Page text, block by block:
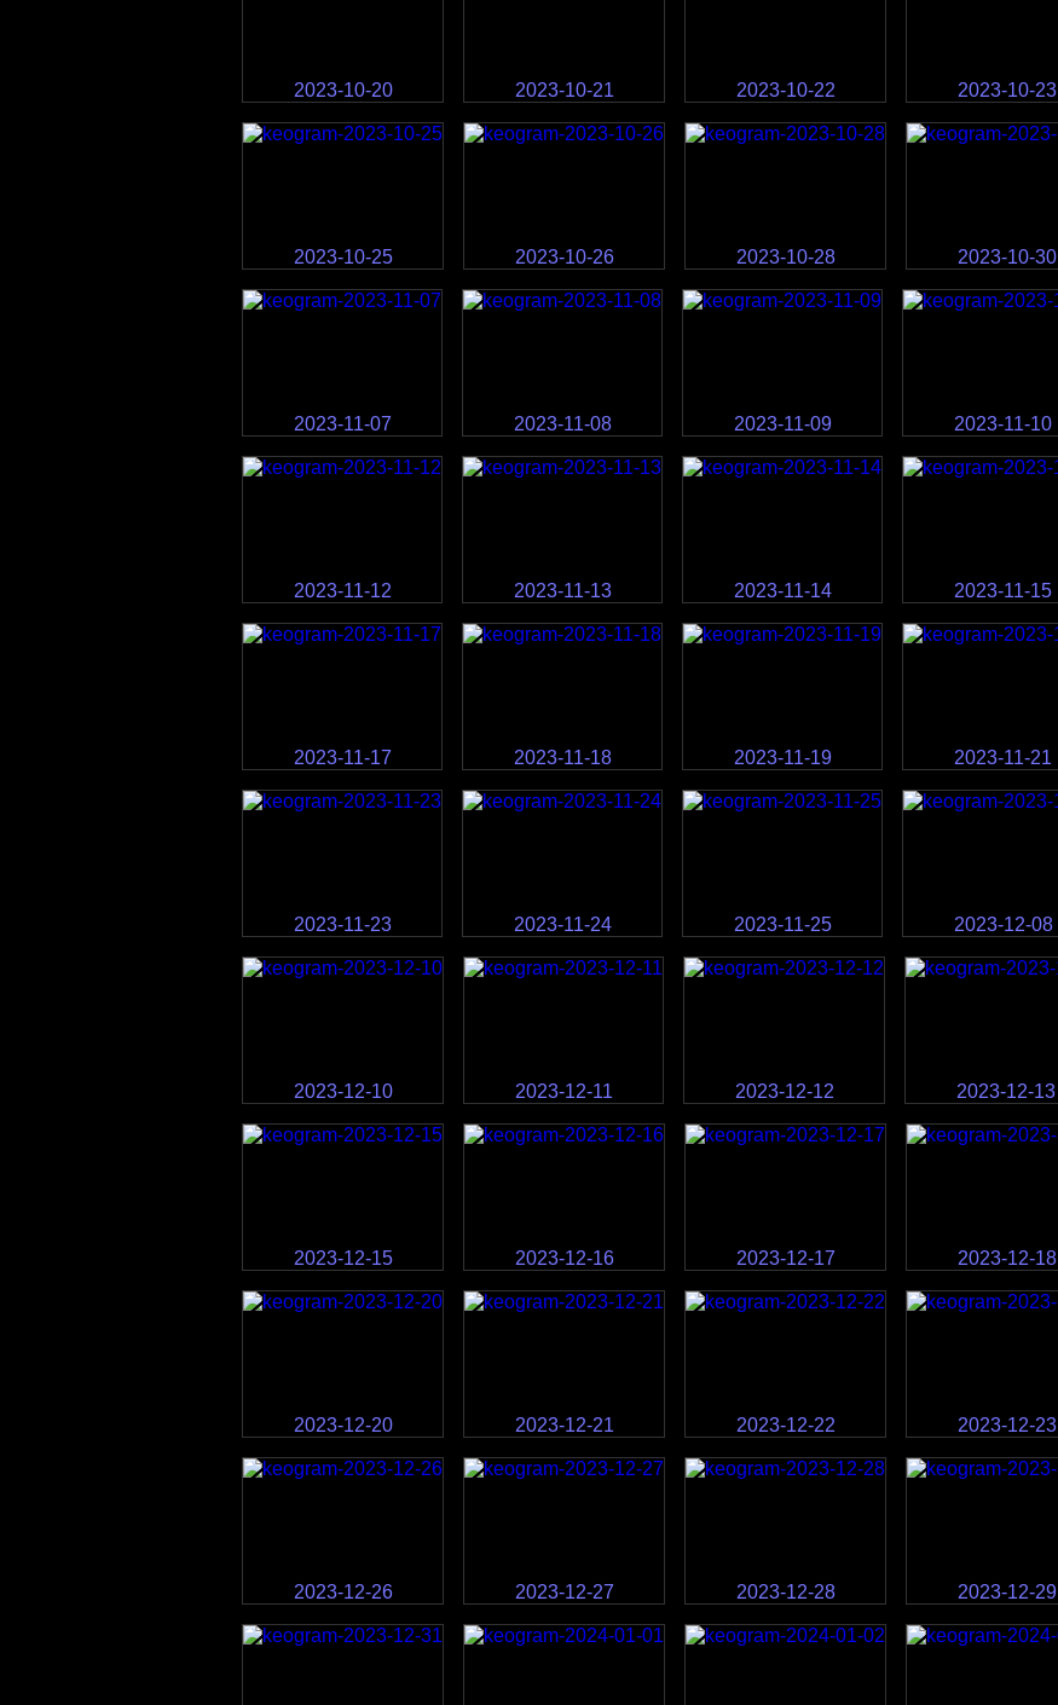
2023-10-20 2023-10-21 2023-10-22 2023-10-23
2023-10-25 2023-10-26 2023-10-28 2023-10-30
2023-11-07 2023-11-08 2023-11-09 2023-11-10
2023-11-12 2023-11-13 2023-11-14 2023-11-15
2023-11-17 2023-11-18 2023-11-19 2023-11-21
2023-11-23 2023-11-24 2023-11-25 2023-12-08
2023-12-10 2023-12-11 2023-12-12 2023-12-13
2023-12-15 2023-12-16 2023-12-17 2023-12-18
2023-12-20 2023-12-21 2023-12-22 2023-12-23
2023-12-26 2023-12-27 2023-12-28 2023-12-29